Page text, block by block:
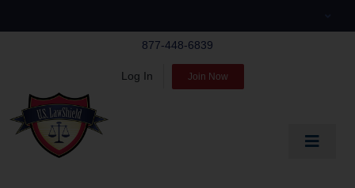
877-448-6839
Log In Join Now
Toggle